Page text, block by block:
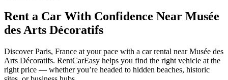
Rent a Car With Confidence Near Musée
des Arts Décoratifs
Discover Paris, France at your pace with a car rental near Musée des
Arts Décoratifs. RentCarEasy helps you find the right vehicle at the
right price — whether you’re headed to hidden beaches, historic